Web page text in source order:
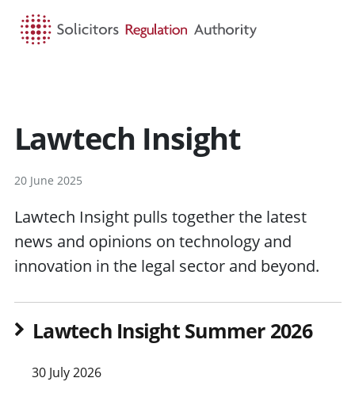
Lawtech Insight
20 June 2025
Lawtech Insight pulls together the latest
news and opinions on technology and
innovation in the legal sector and beyond.
Lawtech Insight Summer 2026
30 July 2026